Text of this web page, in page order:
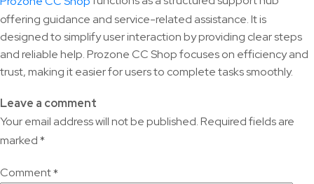
offering guidance and service-related assistance. It is
designed to simplify user interaction by providing clear steps
and reliable help. Prozone CC Shop focuses on efficiency and
trust, making it easier for users to complete tasks smoothly.
Leave a comment
Your email address will not be published.Required fields are
marked*
Comment*